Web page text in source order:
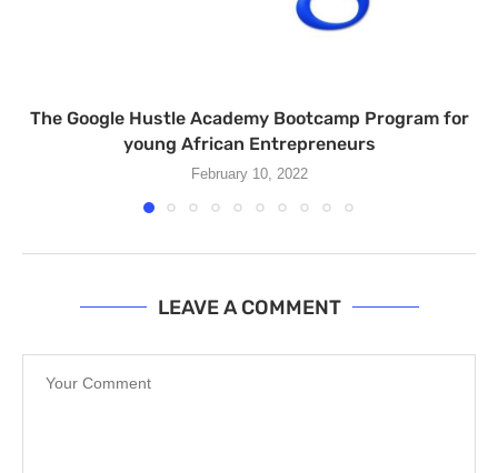
The Google Hustle Academy Bootcamp Program for
young African Entrepreneurs
February 10, 2022
LEAVE A COMMENT